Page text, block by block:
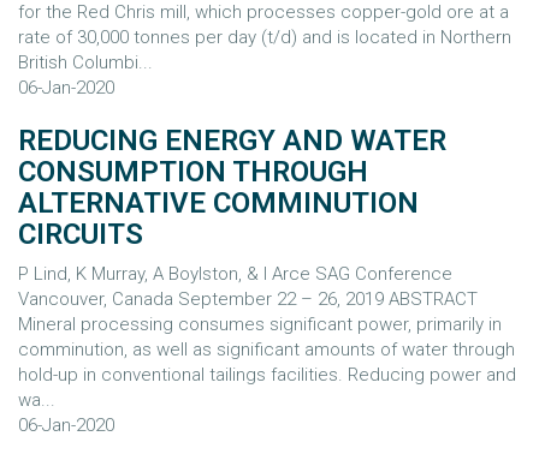
for the Red Chris mill, which processes copper-gold ore at a
rate of 30,000 tonnes per day (t/d) and is located in Northern
British Columbi...
06-Jan-2020
REDUCING ENERGY AND WATER
CONSUMPTION THROUGH
ALTERNATIVE COMMINUTION
CIRCUITS
P Lind, K Murray, A Boylston, & I Arce SAG Conference
Vancouver, Canada September 22 – 26, 2019 ABSTRACT
Mineral processing consumes significant power, primarily in
comminution, as well as significant amounts of water through
hold-up in conventional tailings facilities. Reducing power and
wa...
06-Jan-2020